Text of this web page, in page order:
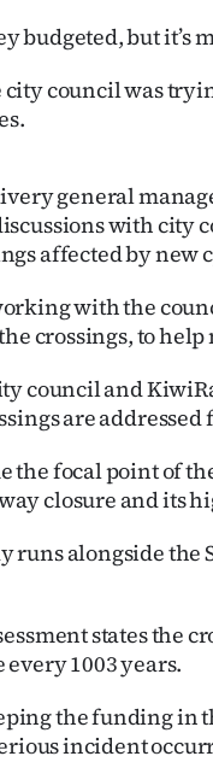
budgeted, but it’s
council was
general
with city
affected by new
with the
crossings, to help
council and
are addressed
the focal point of
closure and its
runs alongside the
states the
1003 years.
the funding in
incident